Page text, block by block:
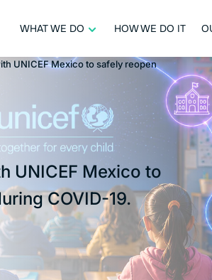
WHAT WE DO HOW WE DO IT
UNICEF Mexico to safely reopen
UNICEF Mexico to
COVID-19.